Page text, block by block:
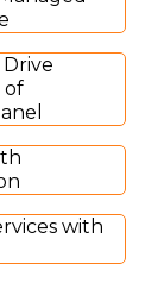
of
with